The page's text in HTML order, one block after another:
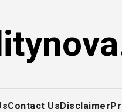
Contact UsDisclaimer